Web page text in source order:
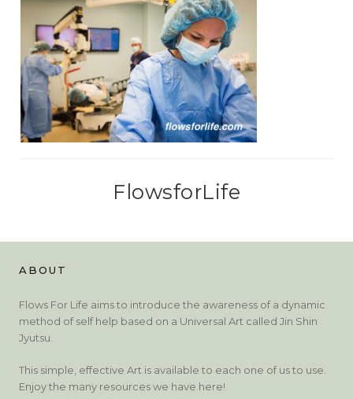
FlowsforLife
ABOUT
Flows For Life aims to introduce the awareness of a dynamic
method of self help based on a Universal Art called Jin Shin
Jyutsu.
This simple, effective Art is available to each one of us to use.
Enjoy the many resources we have here!